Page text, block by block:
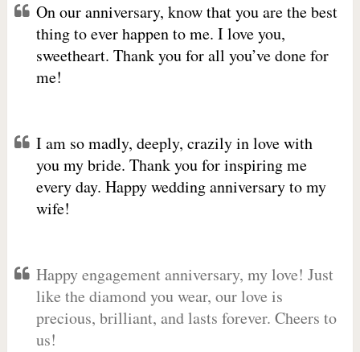
On our anniversary, know that you are the best
thing to ever happen to me. I love you,
sweetheart. Thank you for all you’ve done for
me!
I am so madly, deeply, crazily in love with
you my bride. Thank you for inspiring me
every day. Happy wedding anniversary to my
wife!
Happy engagement anniversary, my love! Just
like the diamond you wear, our love is
precious, brilliant, and lasts forever. Cheers to
us!